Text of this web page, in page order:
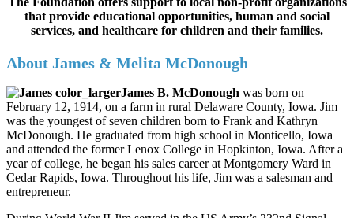
that provide educational opportunities, human and social
services, and healthcare for children and their families.
About James & Melita McDonough
James B. McDonough was born on
February 12, 1914, on a farm in rural Delaware County, Iowa. Jim
was the youngest of seven children born to Frank and Kathryn
McDonough. He graduated from high school in Monticello, Iowa
and attended the former Lenox College in Hopkinton, Iowa. After a
year of college, he began his sales career at Montgomery Ward in
Cedar Rapids, Iowa. Throughout his life, Jim was a salesman and
entrepreneur.